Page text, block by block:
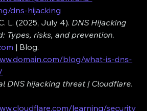
dns-hijacking
L. (2025, July 4). DNS Hijacking
Types, risks, and prevention.
| Blog.
blog/what-is-dns-
DNS hijacking threat | Cloudflare.
learning/security